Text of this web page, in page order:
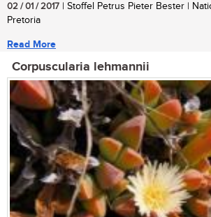
02 / 01 / 2017 | Stoffel Petrus Pieter Bester |
Pretoria
Read More
Corpuscularia lehmannii